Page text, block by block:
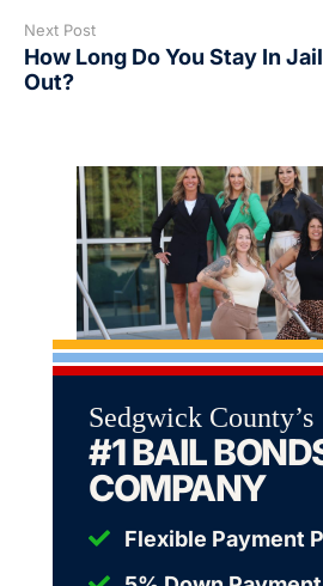
Next Post
How Long Do You Stay In
Out?
Sedgwick County’s
#1 BAIL
COMPANY
Flexible Payment